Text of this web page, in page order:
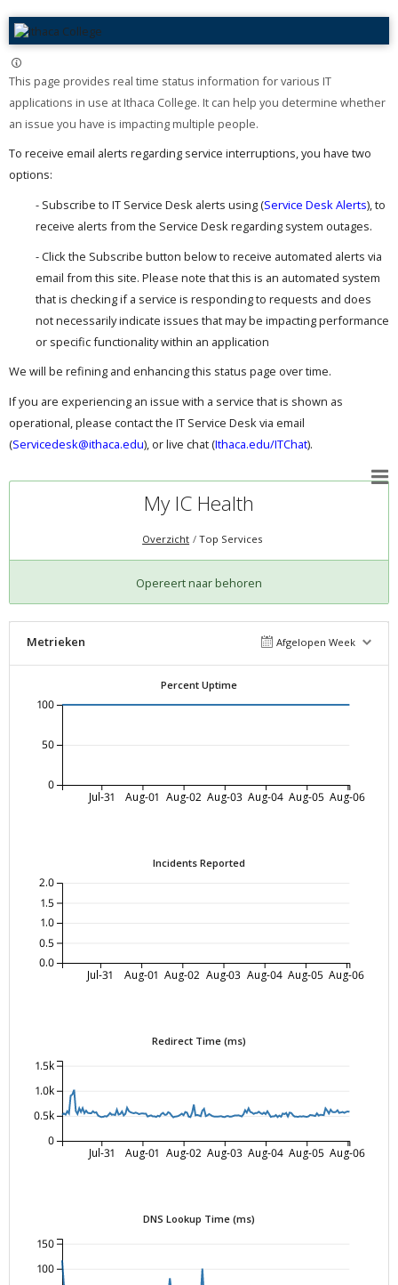
This page provides real time status information for various IT
applications in use at Ithaca College. It can help you determine whether
an issue you have is impacting multiple people. ​
To receive email alerts regarding service interruptions, you have two
options:
- Subscribe to IT Service Desk alerts using (Service Desk Alerts), to
receive alerts from the Service Desk regarding system outages.
- Click the Subscribe button below to receive automated alerts via
email from this site. Please note that this is an automated system
that is checking if a service is responding to requests and does
not necessarily indicate issues that may be impacting performance
or specific functionality within an application
We will be refining and enhancing this status page over time.
If you are experiencing an issue with a service that is shown as
operational, please contact the IT Service Desk via email
(Servicedesk@ithaca.edu), or live chat (Ithaca.edu/ITChat).
My IC Health
Overzicht Top Services
Opereert naar behoren
Metrieken Afgelopen Week
Percent Uptime
Jul-31 Aug-01 Aug-02 Aug-03 Aug-04 Aug-05 Aug-06
0
50
100
Incidents Reported
Jul-31 Aug-01 Aug-02 Aug-03 Aug-04 Aug-05 Aug-06
0.0
0.5
1.0
1.5
2.0
Redirect Time (ms)
Jul-31 Aug-01 Aug-02 Aug-03 Aug-04 Aug-05 Aug-06
0
0.5k
1.0k
1.5k
DNS Lookup Time (ms)
100
150